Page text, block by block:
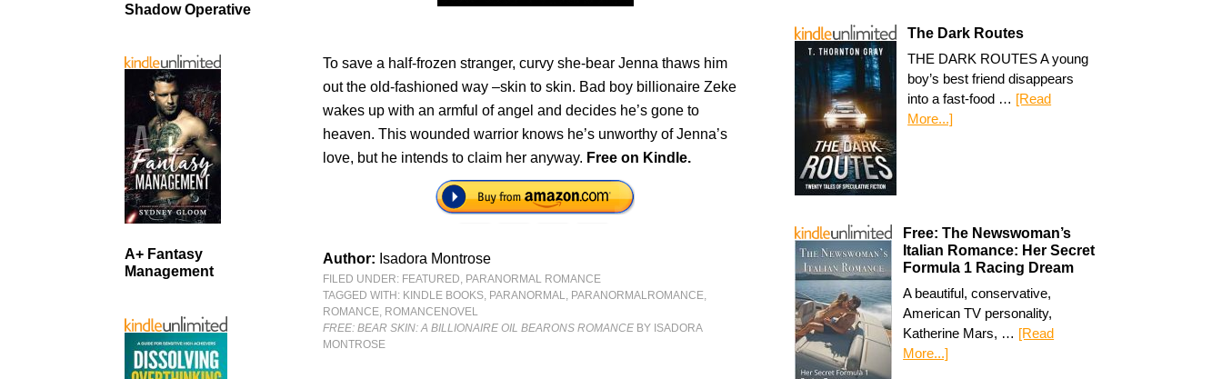
To save a half-frozen stranger, curvy she-bear Jenna thaws him
out the old-fashioned way –skin to skin. Bad boy billionaire Zeke
wakes up with an armful of angel and decides he’s gone to
heaven. This wounded warrior knows he’s unworthy of Jenna’s
love, but he intends to claim her anyway. Free on Kindle.
Author: Isadora Montrose
FILED UNDER: FEATURED, PARANORMAL ROMANCE
TAGGED WITH: KINDLE BOOKS, PARANORMAL, PARANORMALROMANCE,
ROMANCE, ROMANCENOVEL
FREE: BEAR SKIN: A BILLIONAIRE OIL BEARONS ROMANCE BY ISADORA
MONTROSE
The Dark Routes
THE DARK ROUTES A young
boy’s best friend disappears
into a fast-food … [Read
More...]
Free: The Newswoman’s
Italian Romance: Her Secret
Formula 1 Racing Dream
A beautiful, conservative,
American TV personality,
Katherine Mars, … [Read
More...]
Shadow Operative
A+ Fantasy
Management